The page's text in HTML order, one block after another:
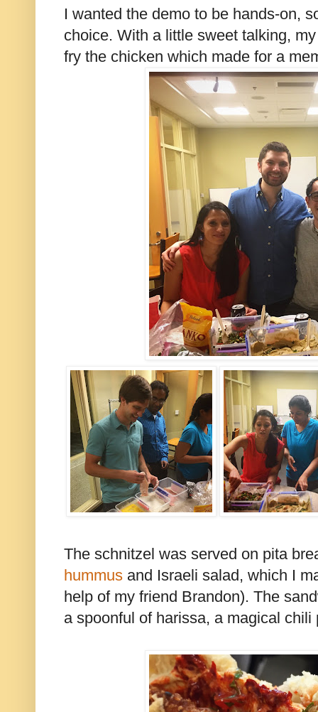
I wanted the demo to be hands-on,
choice. With a little sweet talking,
fry the chicken which made for a
The schnitzel was served on pita
hummus and Israeli salad, which I
help of my friend Brandon). The
a spoonful of harissa, a magical